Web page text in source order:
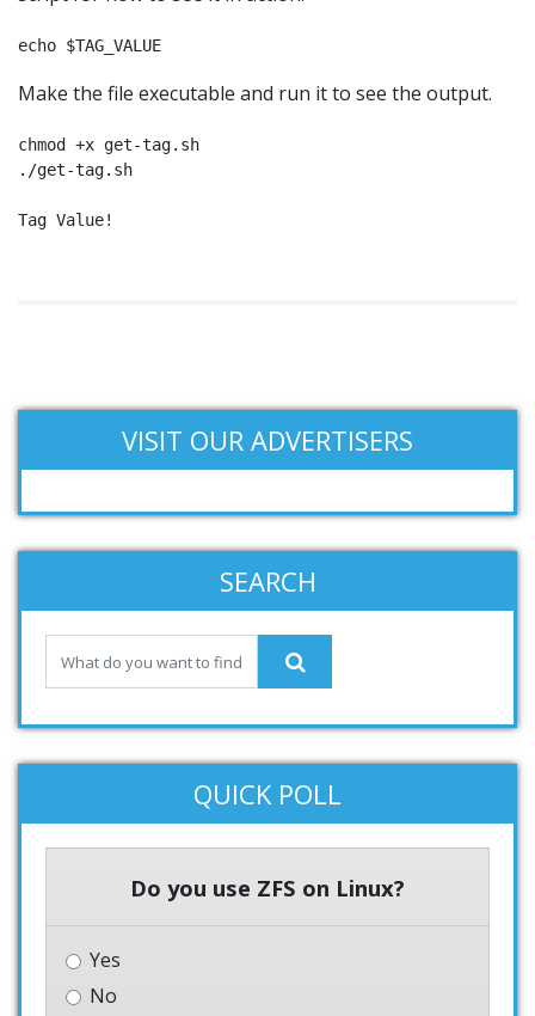
echo $TAG_VALUE
Make the file executable and run it to see the output.
chmod +x get-tag.sh
./get-tag.sh
Tag Value!
VISIT OUR ADVERTISERS
SEARCH
QUICK POLL
Do you use ZFS on Linux?
Yes
No